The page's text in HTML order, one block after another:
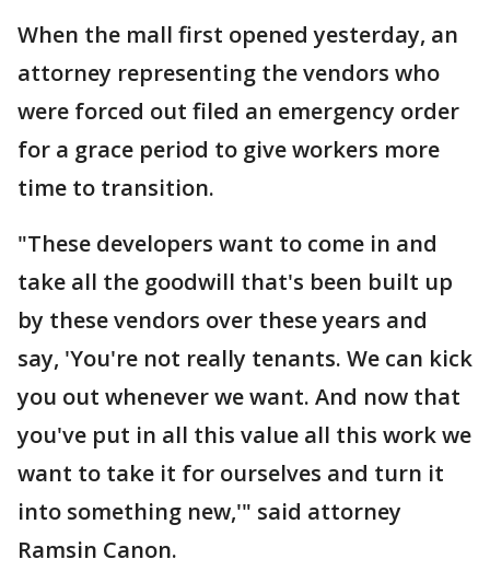
When the mall first opened yesterday, an
attorney representing the vendors who
were forced out filed an emergency order
for a grace period to give workers more
time to transition.
"These developers want to come in and
take all the goodwill that's been built up
by these vendors over these years and
say, 'You're not really tenants. We can kick
you out whenever we want. And now that
you've put in all this value all this work we
want to take it for ourselves and turn it
into something new,'" said attorney
Ramsin Canon.